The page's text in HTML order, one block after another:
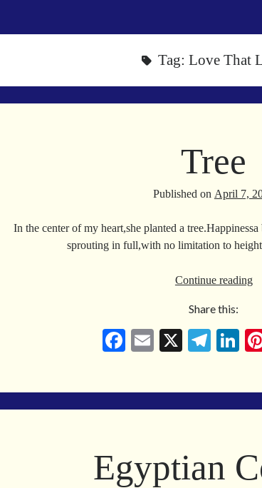
Tag: Love That
Tree
Published on April 7,
In the center of my heart,she planted a
sprouting in full,with no limitation to
Continue reading
Share this:
Fa
bo
ok
E
ail
X
Te
gr
a
Li
ed
In
Egyptian